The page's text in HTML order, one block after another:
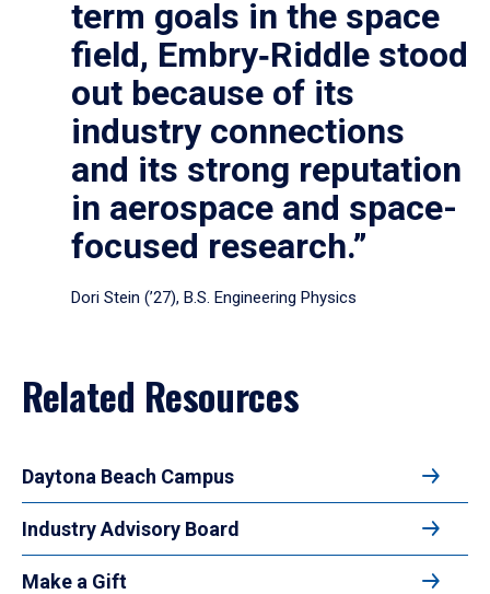
term goals in the space
field, Embry‑Riddle stood
out because of its
industry connections
and its strong reputation
in aerospace and space-
focused research.”
Dori Stein (’27), B.S. Engineering Physics
Related Resources
Daytona Beach Campus
Industry Advisory Board
Make a Gift